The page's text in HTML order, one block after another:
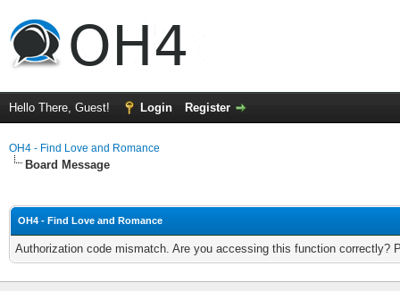
Hello There, Guest! Login Register
OH4 - Find Love and Romance
Board Message
OH4 - Find Love and Romance
Authorization code mismatch. Are you accessing this function correctly?